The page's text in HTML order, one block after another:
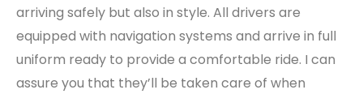
arriving safely but also in style. All drivers are
equipped with navigation systems and arrive in full
uniform ready to provide a comfortable ride. I can
assure you that they’ll be taken care of when